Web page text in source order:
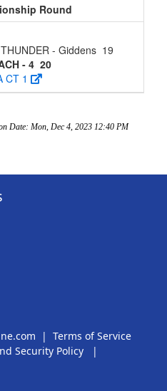
Round
THUNDER - Giddens 19
- 4 20
CT 1
Date: Mon, Dec 4, 2023 12:40 PM
| Terms of Service
Security Policy
|